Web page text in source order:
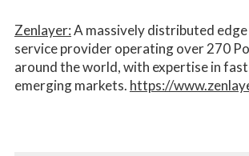
Zenlayer:A massively distributed
service provider operating over 270
around the world, with expertise in
emerging markets. https://